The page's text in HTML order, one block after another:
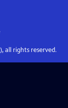
all rights reserved.